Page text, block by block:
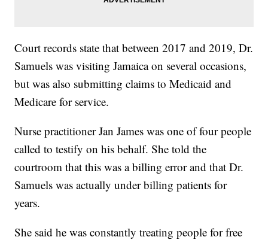
Court records state that between 2017 and 2019, Dr.
Samuels was visiting Jamaica on several occasions,
but was also submitting claims to Medicaid and
Medicare for service.
Nurse practitioner Jan James was one of four people
called to testify on his behalf. She told the
courtroom that this was a billing error and that Dr.
Samuels was actually under billing patients for
years.
She said he was constantly treating people for free